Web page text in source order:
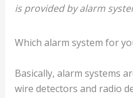
is provided by alarm
Which alarm system for
Basically, alarm systems
wire detectors and radio